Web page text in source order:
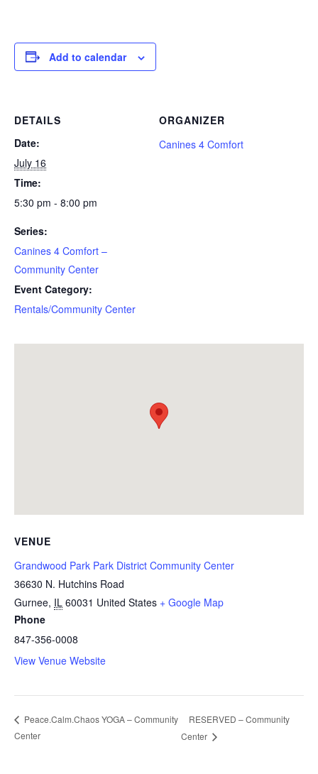
Add to calendar
DETAILS
Date:
July 16
Time:
5:30 pm - 8:00 pm
Series:
Canines 4 Comfort –
Community Center
Event Category:
Rentals/Community Center
ORGANIZER
Canines 4 Comfort
VENUE
Grandwood Park Park District Community Center
36630 N. Hutchins Road
Gurnee, IL 60031 United States + Google Map
Phone
847-356-0008
View Venue Website
Peace.Calm.Chaos YOGA – Community
Center
RESERVED – Community
Center